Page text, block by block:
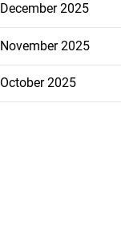
December 2025
November 2025
October 2025